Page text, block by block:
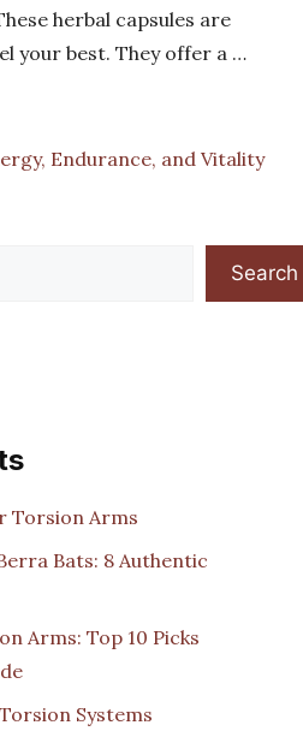
herbal capsules are
your best. They offer a …
Endurance, and Vitality
Search
Torsion Arms
Bats: 8 Authentic
Arms: Top 10 Picks
Systems